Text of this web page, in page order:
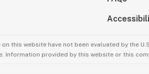
this website have not been evaluated by the
Information provided by this website or this